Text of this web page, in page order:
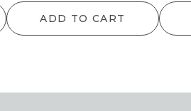
ADD TO CART